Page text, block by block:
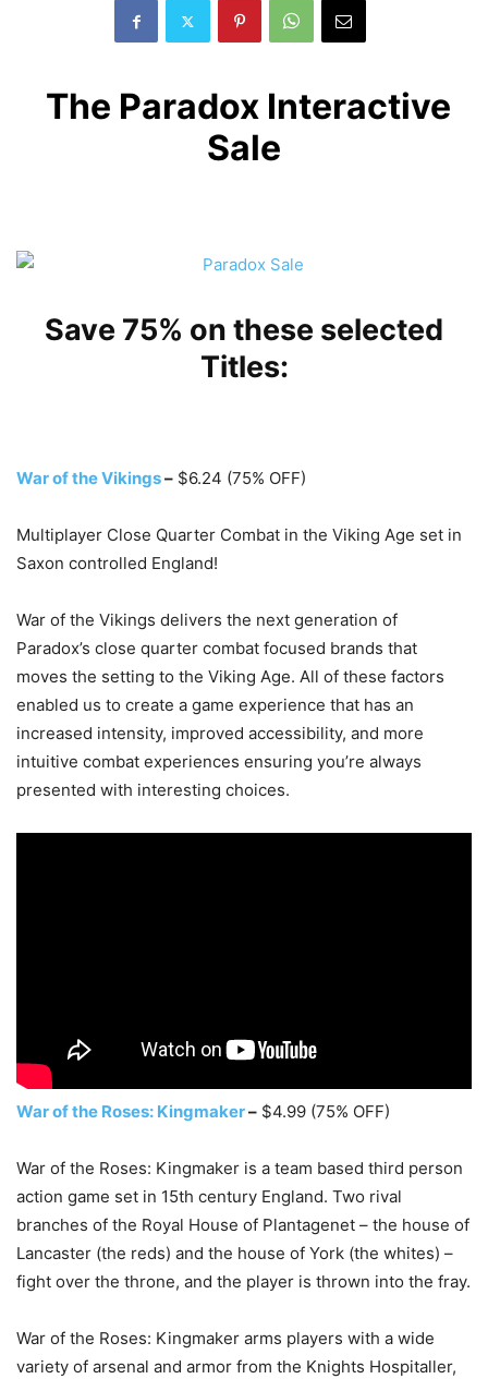
The Paradox Interactive
Sale
Save 75% on these selected
Titles:
War of the Vikings– $6.24 (75% OFF)
Multiplayer Close Quarter Combat in the Viking Age set in
Saxon controlled England!
War of the Vikings delivers the next generation of
Paradox’s close quarter combat focused brands that
moves the setting to the Viking Age. All of these factors
enabled us to create a game experience that has an
increased intensity, improved accessibility, and more
intuitive combat experiences ensuring you’re always
presented with interesting choices.
War of the Roses: Kingmaker– $4.99 (75% OFF)
War of the Roses: Kingmaker is a team based third person
action game set in 15th century England. Two rival
branches of the Royal House of Plantagenet – the house of
Lancaster (the reds) and the house of York (the whites) –
fight over the throne, and the player is thrown into the fray.
War of the Roses: Kingmaker arms players with a wide
variety of arsenal and armor from the Knights Hospitaller,